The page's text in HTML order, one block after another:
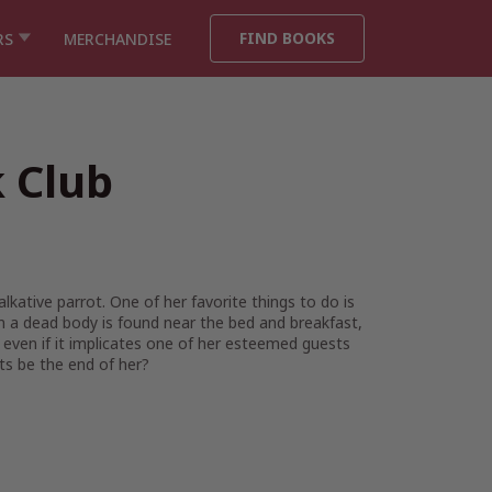
MERCHANDISE FIND BOOKS
parrot. One of her favorite things to do is
a dead body is found near the bed and breakfast,
if it implicates one of her esteemed guests
be the end of her?